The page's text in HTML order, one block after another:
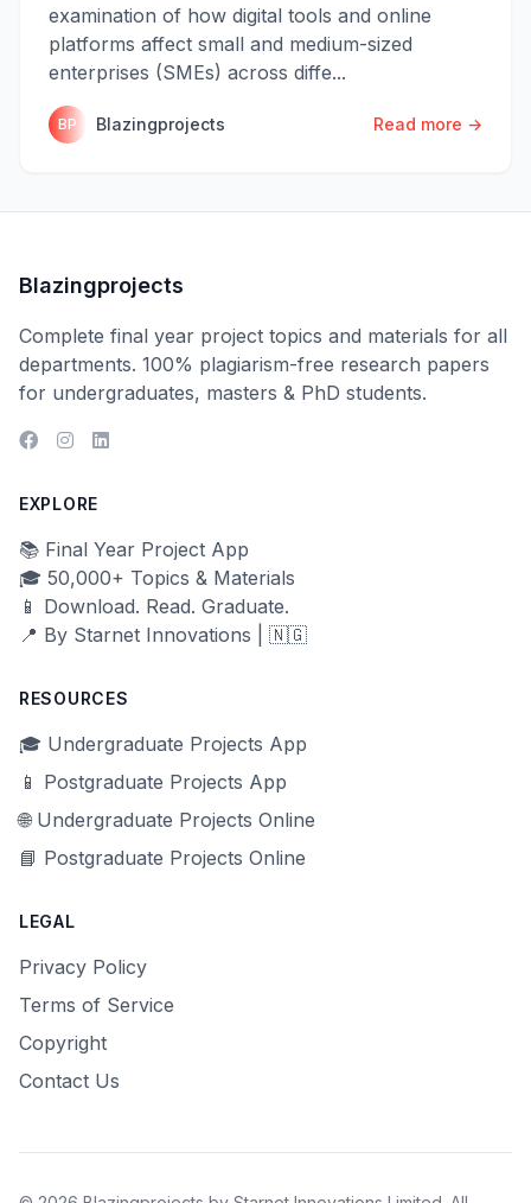
examination of how digital tools and online
platforms affect small and medium-sized
enterprises (SMEs) across diffe...
BP Blazingprojects Read more →
Blazingprojects
Complete final year project topics and materials for all
departments. 100% plagiarism-free research papers
for undergraduates, masters & PhD students.
EXPLORE
📚 Final Year Project App
🎓 50,000+ Topics & Materials
📱 Download. Read. Graduate.
📍 By Starnet Innovations | 🇳🇬
RESOURCES
🎓 Undergraduate Projects App
📱 Postgraduate Projects App
🌐 Undergraduate Projects Online
📘 Postgraduate Projects Online
LEGAL
Privacy Policy
Terms of Service
Copyright
Contact Us